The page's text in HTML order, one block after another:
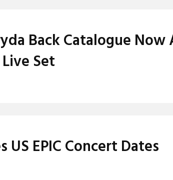
Back Catalogue
Set
US EPIC Concert Dates